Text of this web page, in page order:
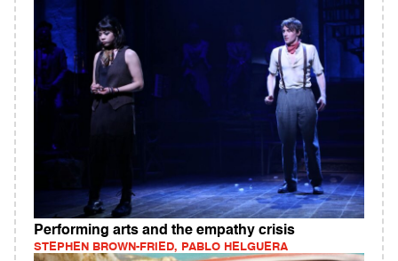
Performing arts and the empathy crisis
STEPHEN BROWN-FRIED, PABLO HELGUERA